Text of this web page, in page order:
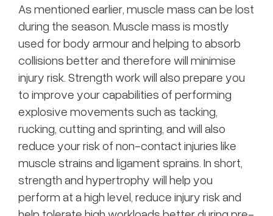
As mentioned earlier, muscle mass can be lost
during the season. Muscle mass is mostly
used for body armour and helping to absorb
collisions better and therefore will minimise
injury risk. Strength work will also prepare you
to improve your capabilities of performing
explosive movements such as tacking,
rucking, cutting and sprinting, and will also
reduce your risk of non-contact injuries like
muscle strains and ligament sprains. In short,
strength and hypertrophy will help you
perform at a high level, reduce injury risk and